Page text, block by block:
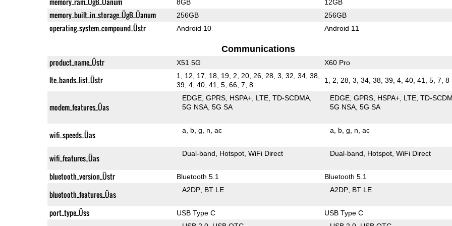
8GB 12GB
memory_built_in_storage_ÜgB_Üanum 256GB 256GB
operating_system_compound_Üstr Android 10 Android 11
Communications
product_name_Üstr X51 5G X60 Pro
lte_bands_list_Üstr
1, 12, 17, 18, 19, 2, 20, 26, 28, 3, 32, 34, 38,
39, 4, 40, 41, 5, 66, 7, 8
1, 2, 28, 3, 34, 38, 39, 4, 40, 41, 5, 7, 8
modem_features_Üas
EDGE GPRS HSPA+ LTE TD-SCDMA
5G NSA 5G SA
EDGE GPRS HSPA+ LTE TD-
5G NSA 5G SA
wifi_speeds_Üas a b g n ac a b g n ac
wifi_features_Üas Dual-band Hotspot WiFi Direct Dual-band Hotspot WiFi Direct
bluetooth_version_Üstr Bluetooth 5.1 Bluetooth 5.1
bluetooth_features_Üas A2DP BT LE A2DP BT LE
port_type_Üss USB Type C USB Type C